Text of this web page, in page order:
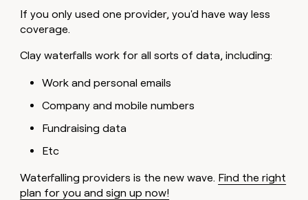
If you only used one provider, you'd have way less
coverage.
Clay waterfalls work for all sorts of data, including:
Work and personal emails
Company and mobile numbers
Fundraising data
Etc
Waterfalling providers is the new wave. Find the right
plan for you and sign up now!